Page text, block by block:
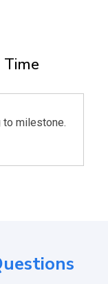
to milestone.